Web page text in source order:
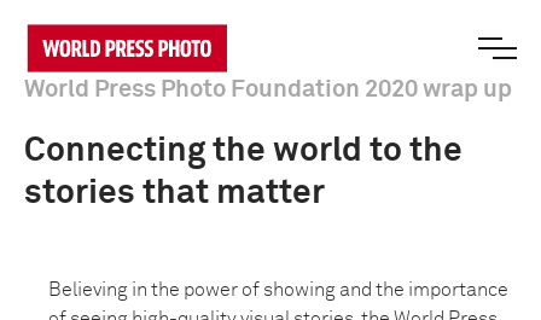
World Press Photo Foundation 2020 wrap up
Connecting the world to the
stories that matter
Believing in the power of showing and the importance